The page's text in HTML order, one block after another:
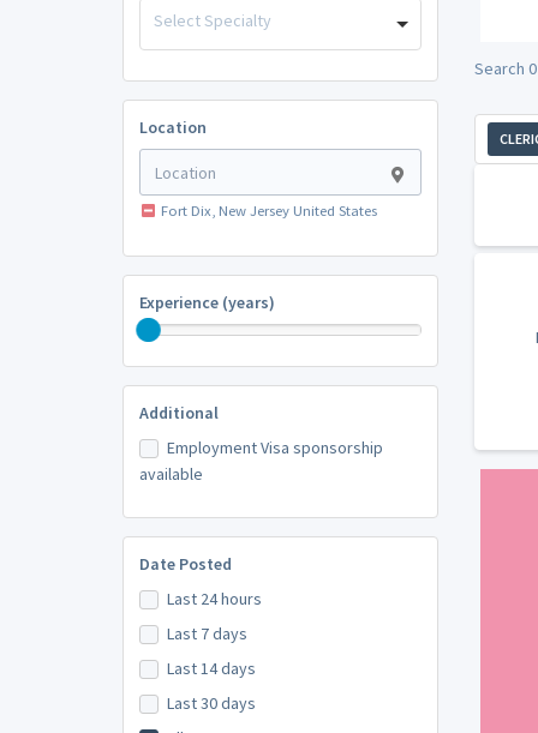
Select Specialty
Location
Fort Dix, New Jersey United States
Experience (years)
Additional
Employment Visa sponsorship
available
Date Posted
Last 24 hours
Last 7 days
Last 14 days
Last 30 days
Search